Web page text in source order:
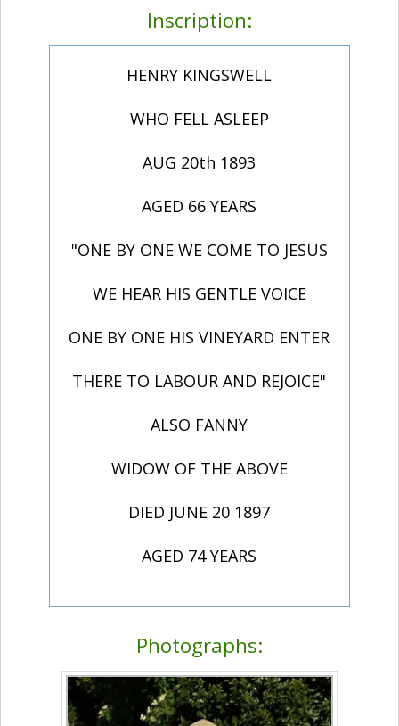
Inscription:
HENRY KINGSWELL
WHO FELL ASLEEP
AUG 20th 1893
AGED 66 YEARS
"ONE BY ONE WE COME TO JESUS
WE HEAR HIS GENTLE VOICE
ONE BY ONE HIS VINEYARD ENTER
THERE TO LABOUR AND REJOICE"
ALSO FANNY
WIDOW OF THE ABOVE
DIED JUNE 20 1897
AGED 74 YEARS
Photographs: